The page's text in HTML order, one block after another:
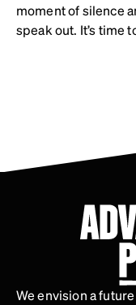
moment of silence
speak out. It’s time
We envision a